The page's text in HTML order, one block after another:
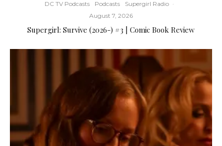
DC TV Podcasts Podcasts Supergirl Radio ·
August 7, 2026
Supergirl: Survive (2026-) #3 | Comic Book Review